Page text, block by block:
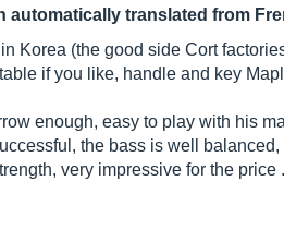
automatically translated from
Korea (the good side Cort
if you like, handle and key
enough, easy to play with his
the bass is well
very impressive for the price